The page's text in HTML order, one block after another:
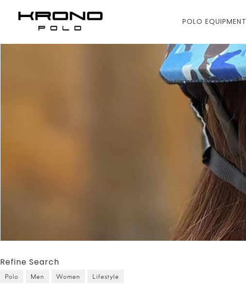
POLO EQUIPMENT
Refine Search
Polo Men Women Lifestyle